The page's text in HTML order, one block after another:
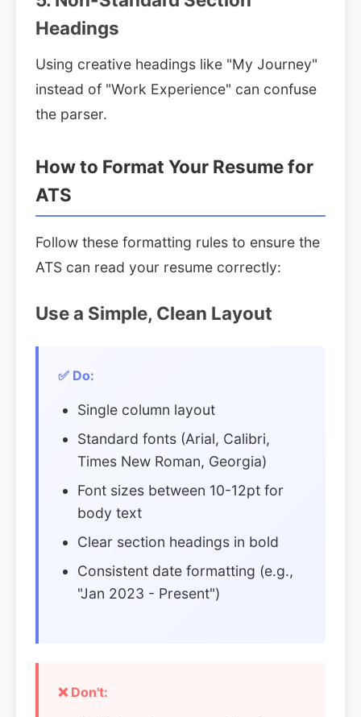
Headings
Using creative headings like "My Journey"
instead of "Work Experience" can confuse
the parser.
How to Format Your Resume for
ATS
Follow these formatting rules to ensure the
ATS can read your resume correctly:
Use a Simple, Clean Layout
✅ Do:
Single column layout
Standard fonts (Arial, Calibri,
Times New Roman, Georgia)
Font sizes between 10-12pt for
body text
Clear section headings in bold
Consistent date formatting (e.g.,
"Jan 2023 - Present")
❌ Don't: